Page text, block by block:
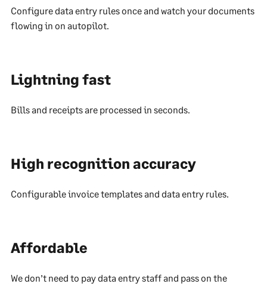
Configure data entry rules once and watch your documents
flowing in on autopilot.
Lightning fast
Bills and receipts are processed in seconds.
High recognition accuracy
Configurable invoice templates and data entry rules.
Affordable
We don’t need to pay data entry staff and pass on the